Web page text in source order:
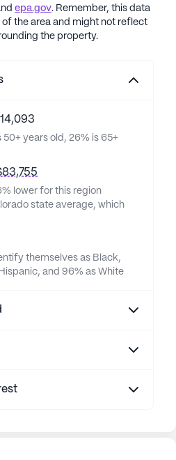
epa.gov. Remember, this data
the area and might not reflect
the property.
years old, 26% is 65+
lower for this region
state average, which
themselves as Black,
and 96% as White